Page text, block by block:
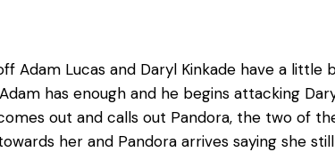
Adam Lucas and Daryl Kinkade have a little
has enough and he begins attacking
out and calls out Pandora, the two of
her and Pandora arrives saying she